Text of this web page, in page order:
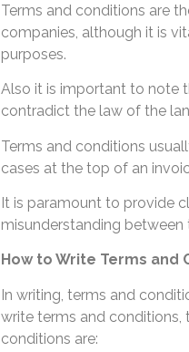
Terms and conditions are
companies, although it is
purposes.
Also it is important to note
contradict the law of the
Terms and conditions
cases at the top of an
It is paramount to provide
misunderstanding between
How to Write Terms and
In writing, terms and
write terms and conditions,
conditions are: